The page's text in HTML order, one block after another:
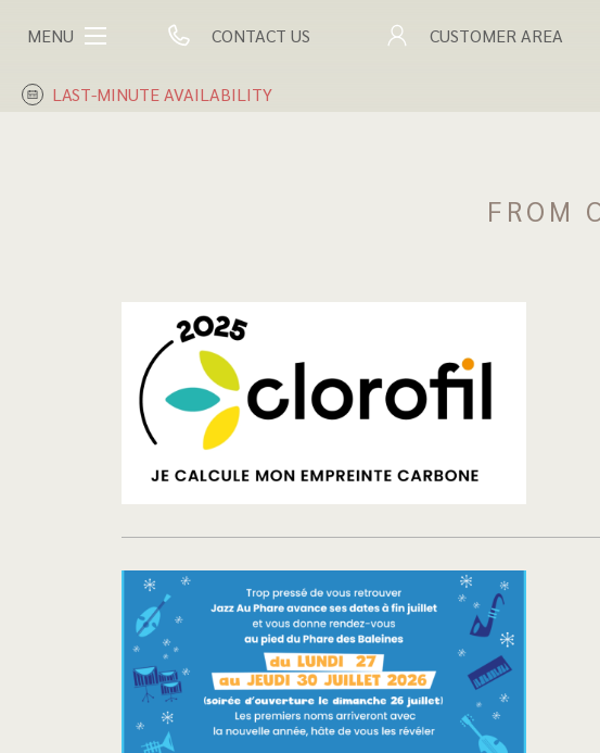
MENU CONTACT US CUSTOMER AREA
LAST-MINUTE AVAILABILITY
FROM